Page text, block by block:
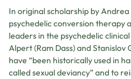
In original scholarship by
psychedelic conversion therapy
leaders in the psychedelic
Alpert (Ram Dass) and
have “been historically used in
called sexual deviancy” and to